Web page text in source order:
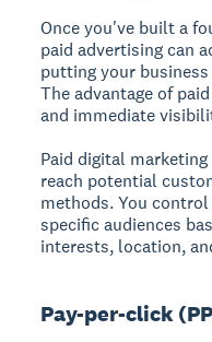
Once you've built a
paid advertising can
putting your
The advantage of
and immediate
Paid digital
reach potential
methods.You
specific audiences
interests, location,
Pay-per-click